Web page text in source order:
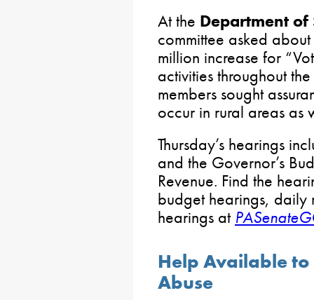
At the Department of
committee asked
million increase for
activities throughout
members sought
occur in rural areas as
Thursday’s hearings
and the Governor’s
Revenue. Find the
budget hearings, daily
hearings at
Help Available
Abuse